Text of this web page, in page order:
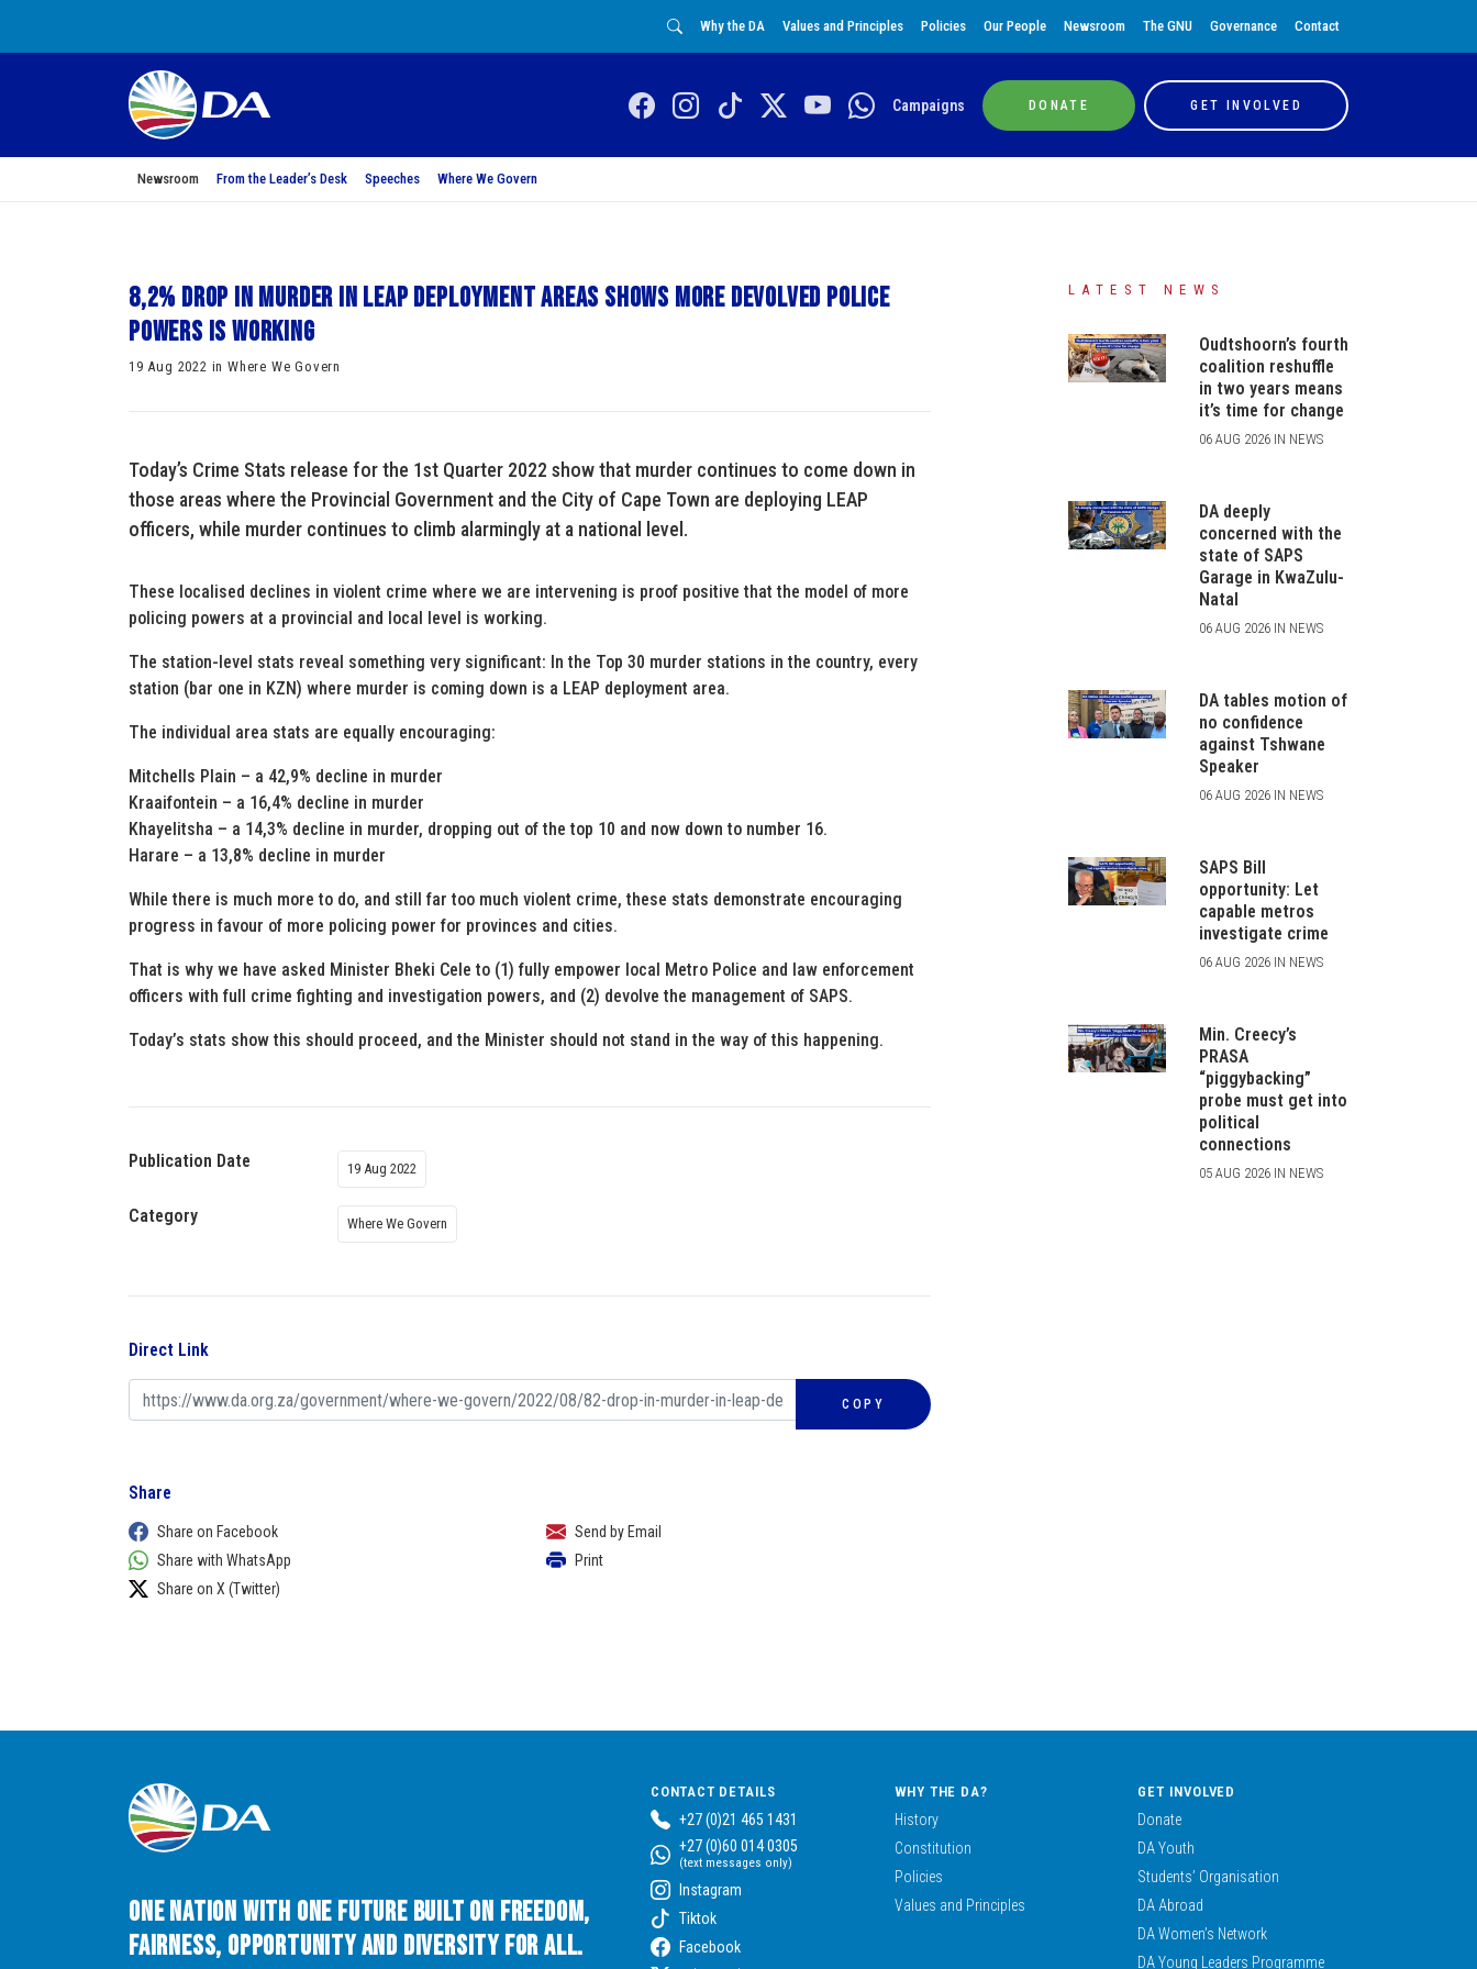
Why the DA Values and Principles Policies Our People Newsroom The GNU Governance Contact
Campaigns DONATE GET INVOLVED
Newsroom From the Leader’s Desk Speeches Where We Govern
8,2% drop in murder in LEAP deployment areas shows more devolved police
powers is working
19 Aug 2022 in Where We Govern
Today’s Crime Stats release for the 1st Quarter 2022 show that murder continues to come down in
those areas where the Provincial Government and the City of Cape Town are deploying LEAP
officers, while murder continues to climb alarmingly at a national level.
These localised declines in violent crime where we are intervening is proof positive that the model of more
policing powers at a provincial and local level is working.
The station-level stats reveal something very significant: In the Top 30 murder stations in the country, every
station (bar one in KZN) where murder is coming down is a LEAP deployment area.
The individual area stats are equally encouraging:
Mitchells Plain – a 42,9% decline in murder
Kraaifontein – a 16,4% decline in murder
Khayelitsha – a 14,3% decline in murder, dropping out of the top 10 and now down to number 16.
Harare – a 13,8% decline in murder
While there is much more to do, and still far too much violent crime, these stats demonstrate encouraging
progress in favour of more policing power for provinces and cities.
That is why we have asked Minister Bheki Cele to (1) fully empower local Metro Police and law enforcement
officers with full crime fighting and investigation powers, and (2) devolve the management of SAPS.
Today’s stats show this should proceed, and the Minister should not stand in the way of this happening.
Publication Date 19 Aug 2022
Category Where We Govern
Direct Link
COPY
Share
Share on Facebook
Share with WhatsApp
Share on X (Twitter)
Send by Email
Print
LATEST NEWS
Oudtshoorn’s fourth
coalition reshuffle
in two years means
it’s time for change
06 AUG 2026 IN NEWS
DA deeply
concerned with the
state of SAPS
Garage in KwaZulu-
Natal
06 AUG 2026 IN NEWS
DA tables motion of
no confidence
against Tshwane
Speaker
06 AUG 2026 IN NEWS
SAPS Bill
opportunity: Let
capable metros
investigate crime
06 AUG 2026 IN NEWS
Min. Creecy’s
PRASA
“piggybacking”
probe must get into
political
connections
05 AUG 2026 IN NEWS
One Nation with One Future built on Freedom,
Fairness, Opportunity and Diversity for All.
CONTACT DETAILS
+27 (0)21 465 1431
+27 (0)60 014 0305
(text messages only)
Instagram
Tiktok
Facebook
WHY THE DA?
History
Constitution
Policies
Values and Principles
GET INVOLVED
Donate
DA Youth
Students’ Organisation
DA Abroad
DA Women’s Network
DA Young Leaders Programme